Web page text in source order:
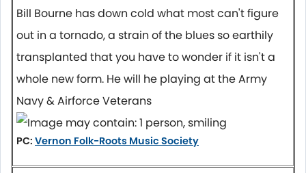
Bill Bourne has down cold what most can't figure
out in a tornado, a strain of the blues so earthily
transplanted that you have to wonder if it isn't a
whole new form. He will he playing at the Army
Navy & Airforce Veterans
PC: Vernon Folk-Roots Music Society